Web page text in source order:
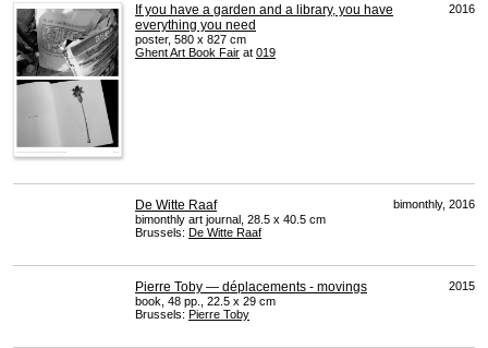
If you have a garden and a library, you have
everything you need
poster, 580 x 827 cm
Ghent Art Book Fair at 019
2016
De Witte Raaf
bimonthly art journal, 28.5 x 40.5 cm
Brussels: De Witte Raaf
bimonthly, 2016
Pierre Toby — déplacements - movings
book, 48 pp., 22.5 x 29 cm
Brussels: Pierre Toby
2015